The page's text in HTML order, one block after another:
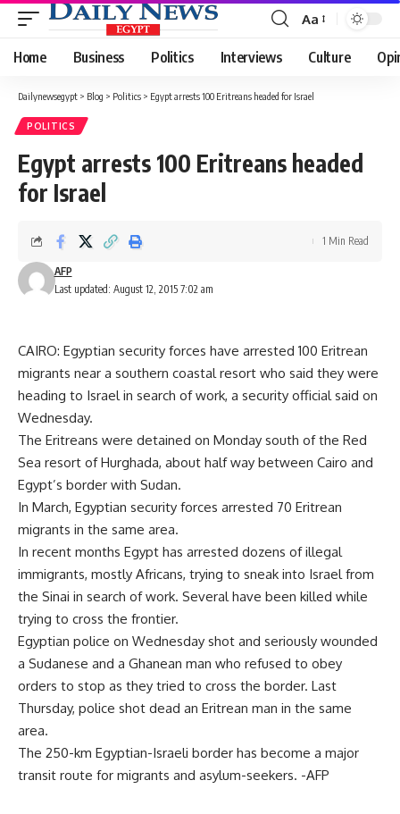
Font
Resizer
Aa
Home Business Politics Interviews Culture
Dailynewsegypt > Blog > Politics > Egypt arrests 100 Eritreans headed for Israel
POLITICS
Egypt arrests 100 Eritreans headed
for Israel
Last updated: August 12, 2015 7:02 am
AFP
1 Min Read
CAIRO: Egyptian security forces have arrested 100 Eritrean
migrants near a southern coastal resort who said they were
heading to Israel in search of work, a security official said on
Wednesday.
The Eritreans were detained on Monday south of the Red
Sea resort of Hurghada, about half way between Cairo and
Egypt’s border with Sudan.
In March, Egyptian security forces arrested 70 Eritrean
migrants in the same area.
In recent months Egypt has arrested dozens of illegal
immigrants, mostly Africans, trying to sneak into Israel from
the Sinai in search of work. Several have been killed while
trying to cross the frontier.
Egyptian police on Wednesday shot and seriously wounded
a Sudanese and a Ghanean man who refused to obey
orders to stop as they tried to cross the border. Last
Thursday, police shot dead an Eritrean man in the same
area.
The 250-km Egyptian-Israeli border has become a major
transit route for migrants and asylum-seekers. -AFP